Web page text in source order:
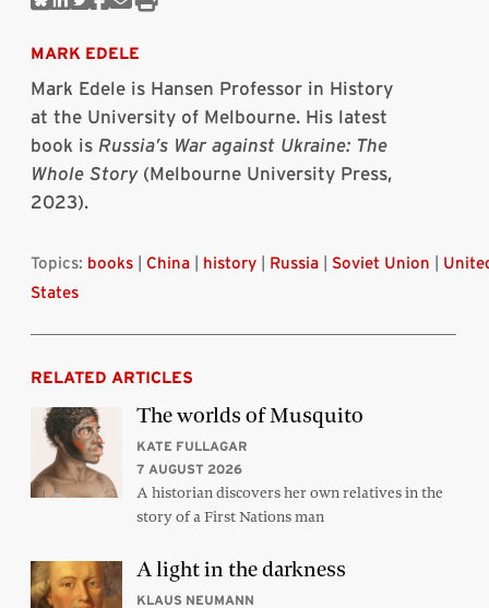
ShareShareShareShare
Print
MARK EDELE
Mark Edele is Hansen Professor in History
at the University of Melbourne. His latest
book is Russia’s War against Ukraine: The
Whole Story(Melbourne University Press,
2023).
Topics: books China history Russia Soviet Union
States
RELATED ARTICLES
The worlds of Musquito
KATE FULLAGAR
7 AUGUST 2026
A historian discovers her own relatives in the
story of a First Nations man
A light in the darkness
KLAUS NEUMANN